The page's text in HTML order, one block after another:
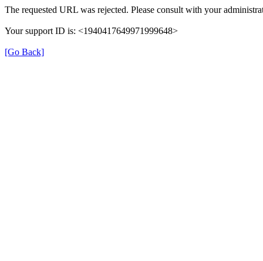
The requested URL was rejected. Please consult with your
Your support ID is: <1940417649971999648>
[Go Back]